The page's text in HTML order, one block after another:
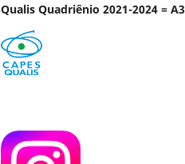
Qualis Quadriênio 2021-2024 = A3